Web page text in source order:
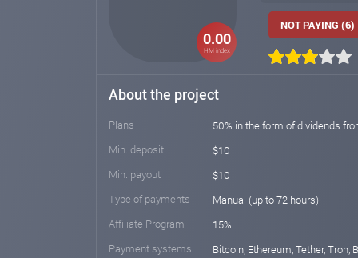
0.00
HM index
NOT PAYING (6)
About the project
Plans
50% in the form of dividends
Min. deposit
$10
Min. payout
$10
Type of payments
Manual (up to 72 hours)
Affiliate Program
15%
Payment systems
Bitcoin, Ethereum, Tether, Tron,